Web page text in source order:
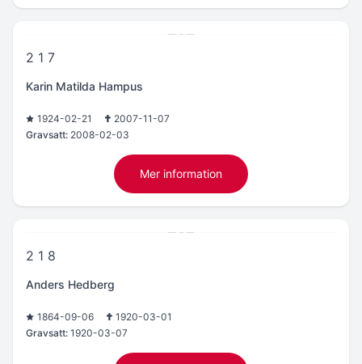
2 1 7
Karin Matilda Hampus
1924-02-21
2007-11-07
Gravsatt: 2008-02-03
Mer information
2 1 8
Anders Hedberg
1864-09-06
1920-03-01
Gravsatt: 1920-03-07